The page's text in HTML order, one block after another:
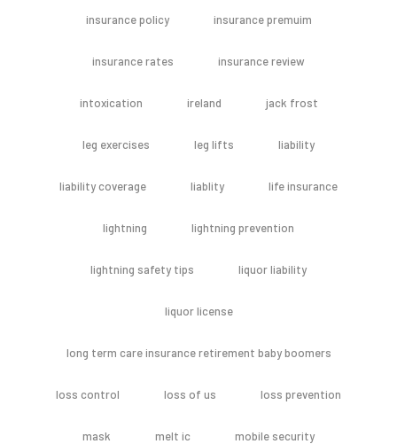
insurance policy insurance premuim
insurance rates insurance review
intoxication ireland jack frost
leg exercises leg lifts liability
liability coverage liablity life insurance
lightning lightning prevention
lightning safety tips liquor liability
liquor license
long term care insurance retirement baby boomers
loss control loss of us loss prevention
mask melt ic mobile security